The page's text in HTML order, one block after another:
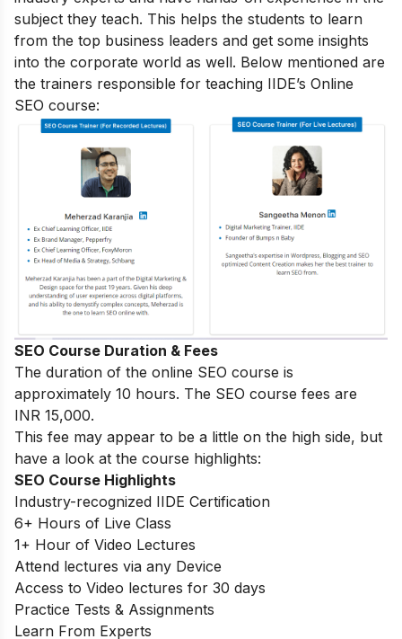
subject they teach. This helps the students to learn
from the top business leaders and get some insights
into the corporate world as well. Below mentioned are
the trainers responsible for teaching IIDE’s Online
SEO course:
SEO Course Duration & Fees
The duration of the online SEO course is
approximately 10 hours. The SEO course fees are
INR 15,000.
This fee may appear to be a little on the high side, but
have a look at the course highlights:
SEO Course Highlights
Industry-recognized IIDE Certification
6+ Hours of Live Class
1+ Hour of Video Lectures
Attend lectures via any Device
Access to Video lectures for 30 days
Practice Tests & Assignments
Learn From Experts